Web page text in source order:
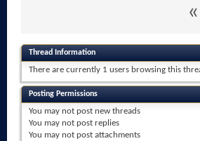
«
Thread Information
There are currently 1 users browsing this
Posting Permissions
You may not post new threads
You may not post replies
You may not post attachments